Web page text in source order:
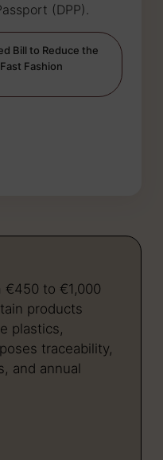
(DPP).
Bill to Reduce the
Fashion
€450 to €1,000
products
plastics,
traceability,
and annual